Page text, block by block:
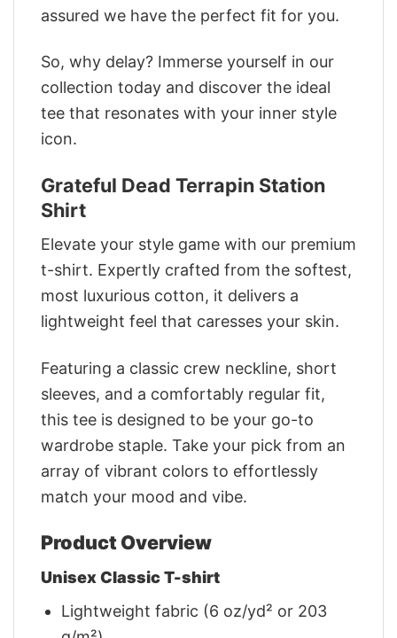
assured we have the perfect fit for you.
So, why delay? Immerse yourself in our
collection today and discover the ideal
tee that resonates with your inner style
icon.
Grateful Dead Terrapin Station
Shirt
Elevate your style game with our premium
t-shirt. Expertly crafted from the softest,
most luxurious cotton, it delivers a
lightweight feel that caresses your skin.
Featuring a classic crew neckline, short
sleeves, and a comfortably regular fit,
this tee is designed to be your go-to
wardrobe staple. Take your pick from an
array of vibrant colors to effortlessly
match your mood and vibe.
Product Overview
Unisex Classic T-shirt
Lightweight fabric (6 oz/yd² or 203